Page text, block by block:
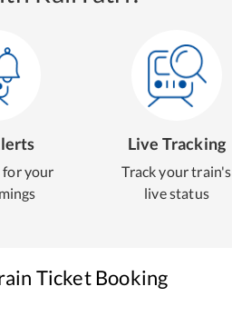
for your
Live Tracking
Track your train's
live status
Ticket Booking